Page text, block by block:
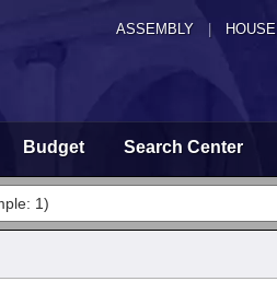
ASSEMBLY HOUSE
Budget Search Center